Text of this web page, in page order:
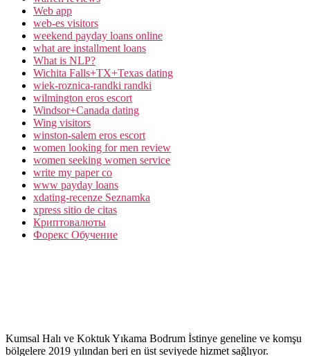
Web app
web-es visitors
weekend payday loans online
what are installment loans
What is NLP?
Wichita Falls+TX+Texas dating
wiek-roznica-randki randki
wilmington eros escort
Windsor+Canada dating
Wing visitors
winston-salem eros escort
women looking for men review
women seeking women service
write my paper co
www payday loans
xdating-recenze Seznamka
xpress sitio de citas
Криптовалюты
Форекс Обучение
Kumsal Halı ve Koktuk Yıkama Bodrum İstinye geneline ve komşu
bölgelere 2019 yılından beri en üst seviyede hizmet sağlıyor.